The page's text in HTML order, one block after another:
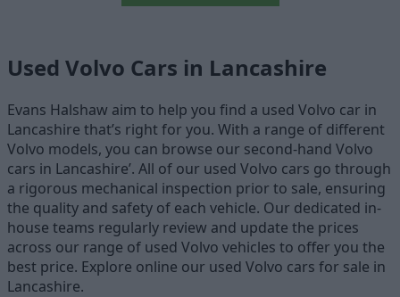
Used Volvo Cars in Lancashire
Evans Halshaw aim to help you find a used Volvo car in
Lancashire that’s right for you. With a range of different
Volvo models, you can browse our second-hand Volvo
cars in Lancashire’. All of our used Volvo cars go through
a rigorous mechanical inspection prior to sale, ensuring
the quality and safety of each vehicle. Our dedicated in-
house teams regularly review and update the prices
across our range of used Volvo vehicles to offer you the
best price. Explore online our used Volvo cars for sale in
Lancashire.